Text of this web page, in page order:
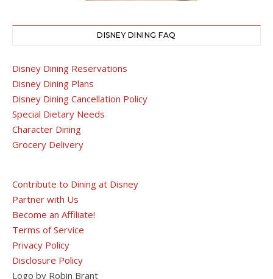
DISNEY DINING FAQ
Disney Dining Reservations
Disney Dining Plans
Disney Dining Cancellation Policy
Special Dietary Needs
Character Dining
Grocery Delivery
Contribute to Dining at Disney
Partner with Us
Become an Affiliate!
Terms of Service
Privacy Policy
Disclosure Policy
Logo by Robin Brant